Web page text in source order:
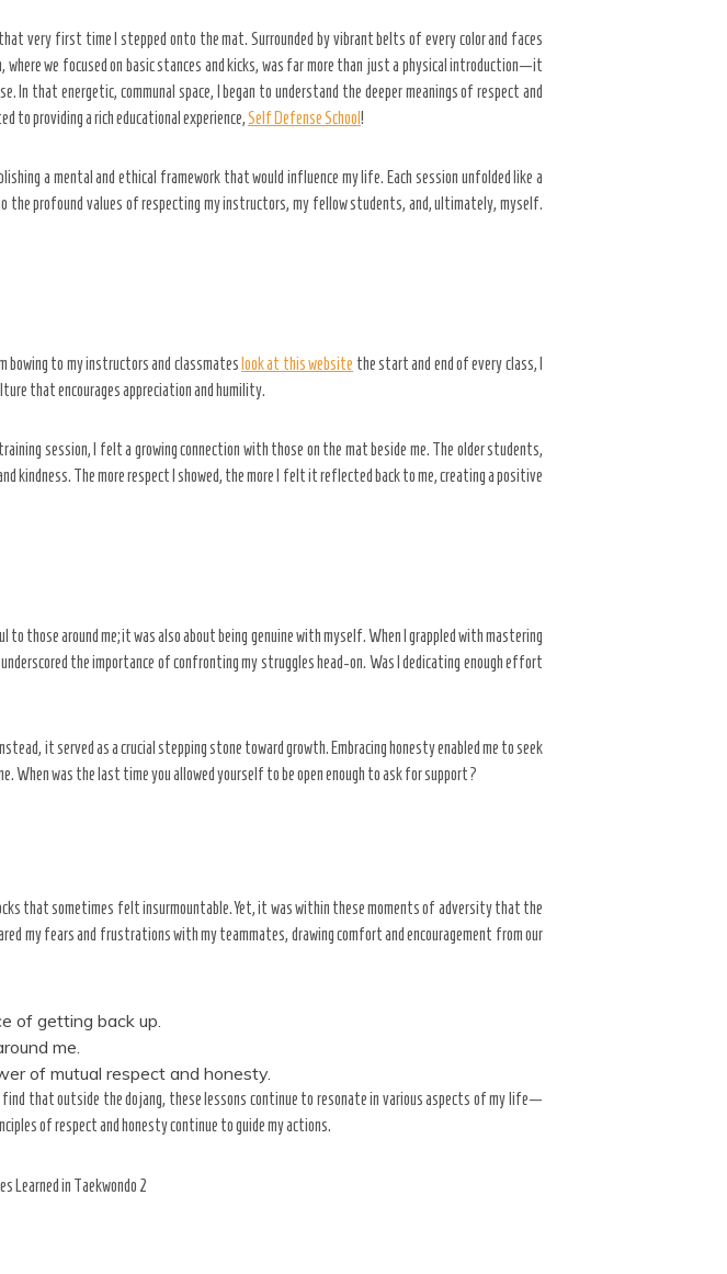
very first time I stepped onto the mat. Surrounded by vibrant belts of every color and faces
we focused on basic stances and kicks, was far more than just a physical introduction—it
that energetic, communal space, I began to understand the deeper meanings of respect and
to providing a rich educational experience,Self Defense School !
a mental and ethical framework that would influence my life. Each session unfolded like a
the profound values of respecting my instructors, my fellow students, and, ultimately, myself.
bowing to my instructors and classmates look at this website the start and end of every class, I
that encourages appreciation and humility.
session, I felt a growing connection with those on the mat beside me. The older students,
kindness. The more respect I showed, the more I felt it reflected back to me, creating a positive
those around me; it was also about being genuine with myself. When I grappled with mastering
the importance of confronting my struggles head-on. Was I dedicating enough effort
it served as a crucial stepping stone toward growth. Embracing honesty enabled me to seek
When was the last time you allowed yourself to be open enough to ask for support?
that sometimes felt insurmountable. Yet, it was within these moments of adversity that the
my fears and frustrations with my teammates, drawing comfort and encouragement from our
of getting back up.
me.
of mutual respect and honesty.
find that outside the dojang, these lessons continue to resonate in various aspects of my life—
of respect and honesty continue to guide my actions.